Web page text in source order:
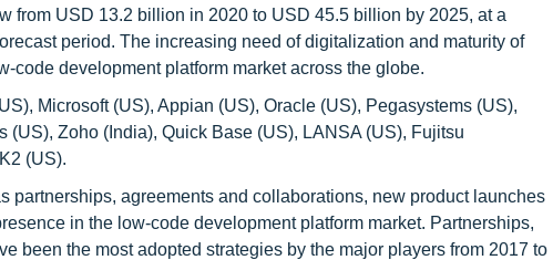
from USD 13.2 billion in 2020 to USD 45.5 billion by 2025, at a
period. The increasing need of digitalization and maturity of
code development platform market across the globe.
Microsoft (US), Appian (US), Oracle (US), Pegasystems (US),
Zoho (India), Quick Base (US), LANSA (US), Fujitsu
(US).
partnerships, agreements and collaborations, new product launches
in the low-code development platform market. Partnerships,
been the most adopted strategies by the major players from 2017 to